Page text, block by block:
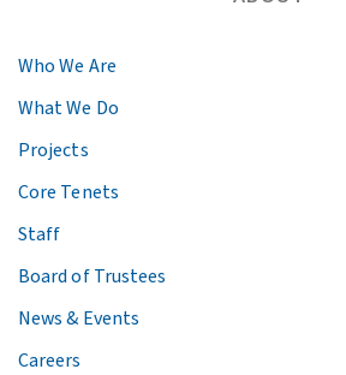
Who We Are
What We Do
Projects
Core Tenets
Staff
Board of Trustees
News & Events
Careers